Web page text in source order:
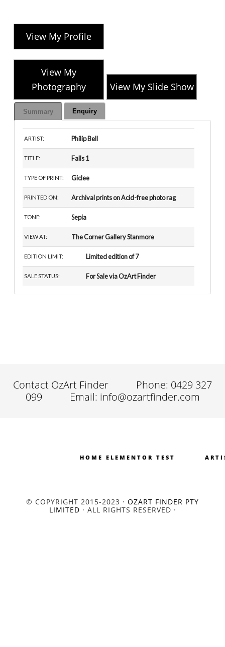
View My Profile
View My
Photography
View My Slide Show
Summary Enquiry
ARTIST: Philip Bell
TITLE: Falls 1
TYPE OF PRINT: Giclee
PRINTED ON: Archival prints on Acid-free photo rag
TONE: Sepia
VIEW AT: The Corner Gallery Stanmore
EDITION LIMIT: Limited edition of 7
SALE STATUS: For Sale via OzArt Finder
Contact OzArt Finder
Phone: 0429 327
099
Email: info@ozartfinder.com
HOME ELEMENTOR TEST
© COPYRIGHT 2015-2023 · OZART FINDER PTY
LIMITED · ALL RIGHTS RESERVED ·